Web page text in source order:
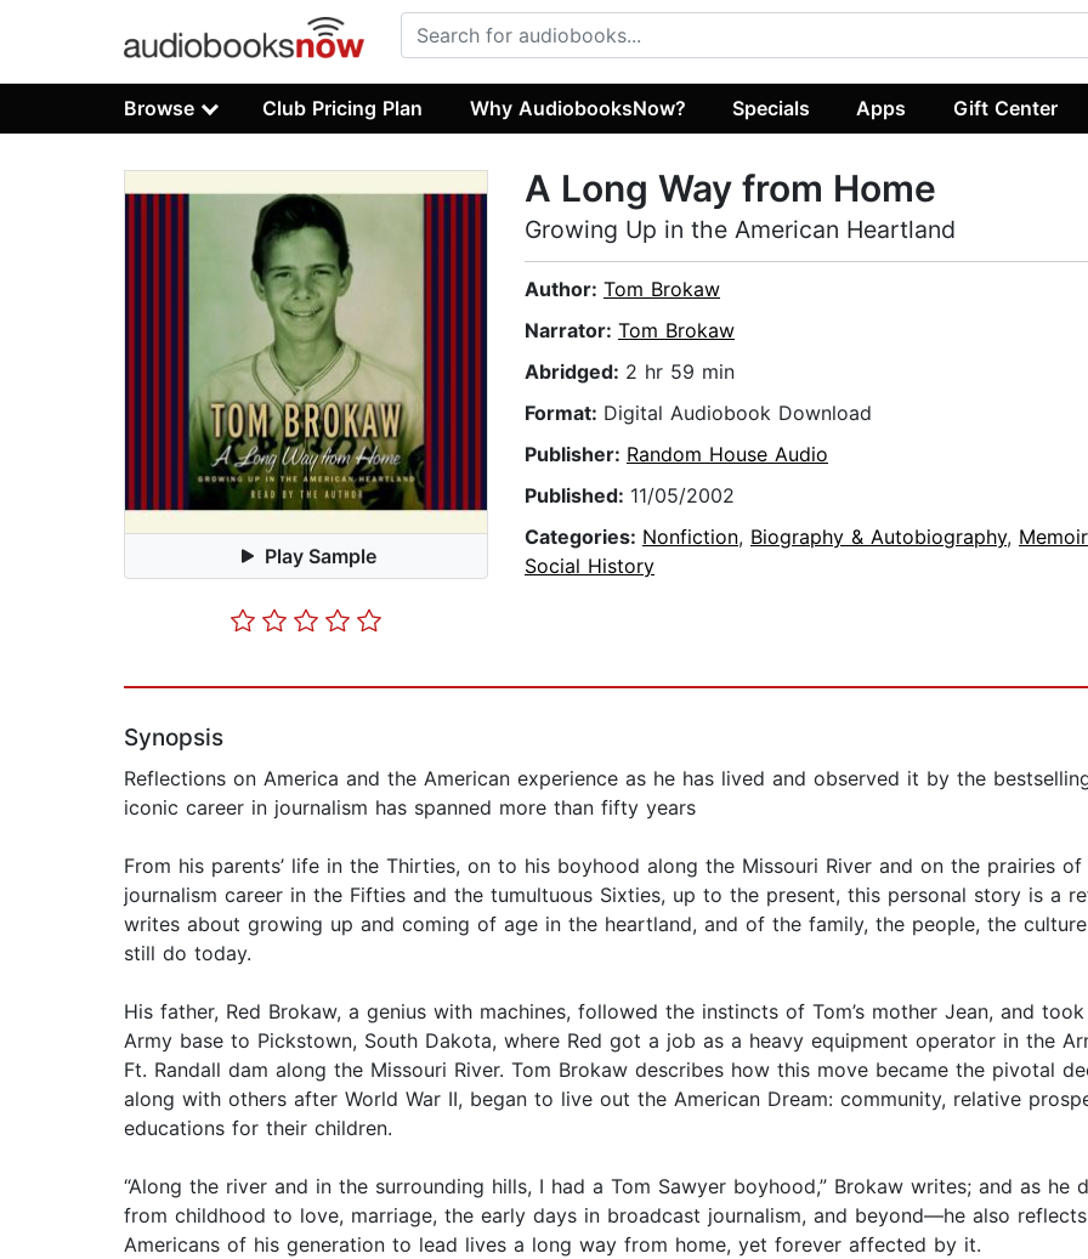
Browse Club Pricing Plan Why AudiobooksNow? Specials Apps Gift Center
Play Sample
A Long Way from Home
Growing Up in the American Heartland
Author: Tom Brokaw
Narrator: Tom Brokaw
Abridged: 2 hr 59 min
Format: Digital Audiobook Download
Publisher: Random House Audio
Published: 11/05/2002
Categories: Nonfiction, Biography & Autobiography,
Social History
Synopsis
Reflections on America and the American experience as he has lived and observed it by the
iconic career in journalism has spanned more than fifty years
From his parents’ life in the Thirties, on to his boyhood along the Missouri River and on the prairies
journalism career in the Fifties and the tumultuous Sixties, up to the present, this personal story is a
writes about growing up and coming of age in the heartland, and of the family, the people, the
still do today.
His father, Red Brokaw, a genius with machines, followed the instincts of Tom’s mother Jean, and
Army base to Pickstown, South Dakota, where Red got a job as a heavy equipment operator in the
Ft. Randall dam along the Missouri River. Tom Brokaw describes how this move became the pivotal
along with others after World War II, began to live out the American Dream: community, relative
educations for their children.
“Along the river and in the surrounding hills, I had a Tom Sawyer boyhood,” Brokaw writes; and as
from childhood to love, marriage, the early days in broadcast journalism, and beyond—he also
Americans of his generation to lead lives a long way from home, yet forever affected by it.